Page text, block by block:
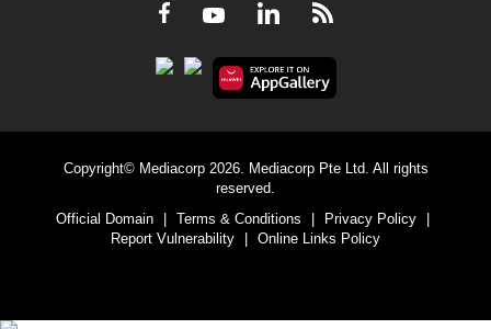
Facebook
YoutubeLinkedInRSS
Copyright© Mediacorp 2026. Mediacorp Pte Ltd. All rights
reserved.
Official Domain
Terms & Conditions Privacy Policy
Report Vulnerability
Online Links Policy